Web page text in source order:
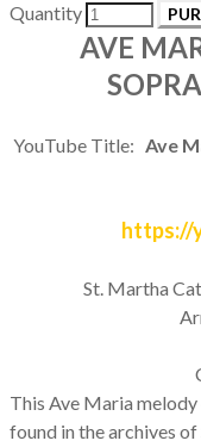
Quantity
AVE
YouTube Title: Ave
https://
St. Martha
This Ave Maria
found in the archives of